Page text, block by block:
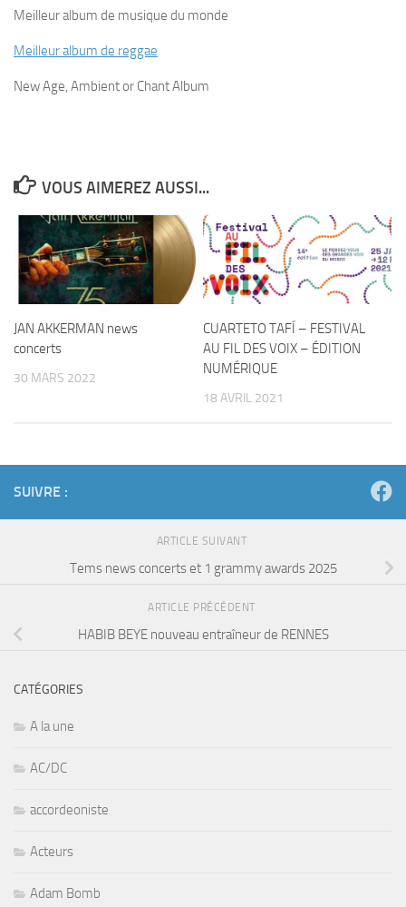
Meilleur album de musique du monde
Meilleur album de reggae
New Age, Ambient or Chant Album
VOUS AIMEREZ AUSSI...
JAN AKKERMAN news
concerts
30 MARS 2022
CUARTETO TAFÍ – FESTIVAL
AU FIL DES VOIX – ÉDITION
NUMÉRIQUE
18 AVRIL 2021
SUIVRE :
ARTICLE SUIVANT
Tems news concerts et 1 grammy awards 2025
ARTICLE PRÉCÉDENT
HABIB BEYE nouveau entraîneur de RENNES
CATÉGORIES
A la une
AC/DC
accordeoniste
Acteurs
Adam Bomb